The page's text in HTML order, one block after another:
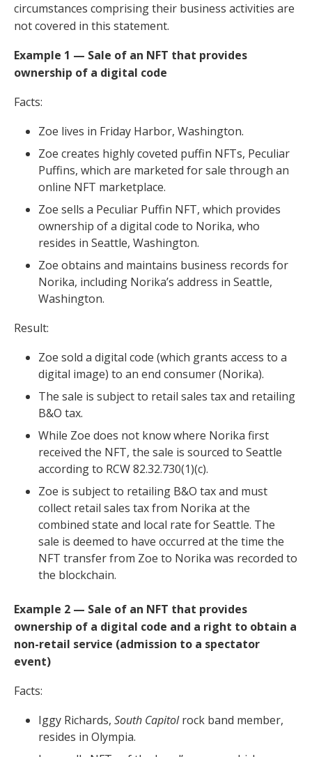
circumstances comprising their business activities are
not covered in this statement.
Example 1 — Sale of an NFT that provides
ownership of a digital code
Facts:
Zoe lives in Friday Harbor, Washington.
Zoe creates highly coveted puffin NFTs, Peculiar
Puffins, which are marketed for sale through an
online NFT marketplace.
Zoe sells a Peculiar Puffin NFT, which provides
ownership of a digital code to Norika, who
resides in Seattle, Washington.
Zoe obtains and maintains business records for
Norika, including Norika’s address in Seattle,
Washington.
Result:
Zoe sold a digital code (which grants access to a
digital image) to an end consumer (Norika).
The sale is subject to retail sales tax and retailing
B&O tax.
While Zoe does not know where Norika first
received the NFT, the sale is sourced to Seattle
according to RCW 82.32.730(1)(c).
Zoe is subject to retailing B&O tax and must
collect retail sales tax from Norika at the
combined state and local rate for Seattle. The
sale is deemed to have occurred at the time the
NFT transfer from Zoe to Norika was recorded to
the blockchain.
Example 2 — Sale of an NFT that provides
ownership of a digital code and a right to obtain a
non-retail service (admission to a spectator
event)
Facts:
Iggy Richards, South Capitolrock band member,
resides in Olympia.